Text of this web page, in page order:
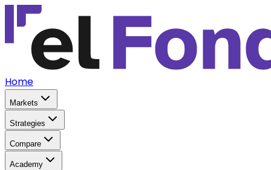
Home
Markets
Strategies
Compare
Academy